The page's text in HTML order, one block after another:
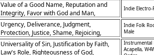
Value of a Good Name, Reputation and
Integrity, Favor with God and Man,
Importance of Character
Indie Electro-
Urgency, Deliverance, Judgment,
Protection, Justice, Shame, Rejoicing,
Praise, Humility, Dependence
Indie Folk
Male
Universality of Sin, Justification by Faith,
Law's Role, Righteousness of God,
Instrumental
Acapella,